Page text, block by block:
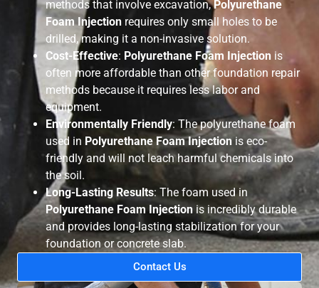
methods that involve excavation,Polyurethane
Foam Injection requires only small holes to be
drilled, making it a non-invasive solution.
Cost-Effective: Polyurethane Foam Injection is
often more affordable than other foundation repair
methods because it requires less labor and
equipment.
Environmentally Friendly: The polyurethane foam
used in Polyurethane Foam Injectionis eco-
friendly and will not leach harmful chemicals into
the soil.
Long-Lasting Results: The foam used in
Polyurethane Foam Injection is incredibly durable
and provides long-lasting stabilization for your
foundation or concrete slab.
Contact Us